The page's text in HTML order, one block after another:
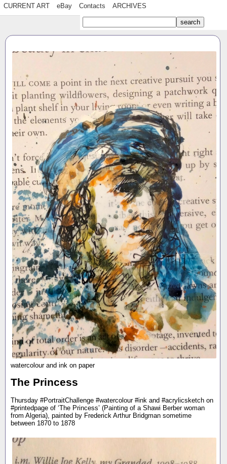
CURRENT ART eBay Contacts ARCHIVES
watercolour and ink on paper
The Princess
Thursday #PortraitChallenge #watercolour #ink and #acrylicsketch on
#printedpage of ‘The Princess’ (Painting of a Shawi Berber woman
from Algeria), painted by Frederick Arthur Bridgman sometime
between 1870 to 1878